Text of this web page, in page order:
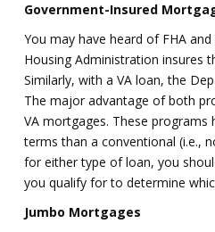
Government-Insured
You may have heard of FHA
Housing Administration insures
Similarly, with a VA loan, the
The major advantage of both
VA mortgages. These
terms than a conventional (i.e.,
for either type of loan, you
you qualify for to determine
Jumbo Mortgages